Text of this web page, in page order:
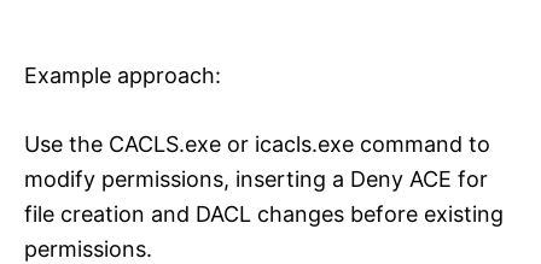
Example approach:
Use the CACLS.exe or icacls.exe command to
modify permissions, inserting a Deny ACE for
file creation and DACL changes before existing
permissions.